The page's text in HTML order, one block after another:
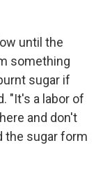
until the
something
sugar if
"It's a labor of
and don't
the sugar form